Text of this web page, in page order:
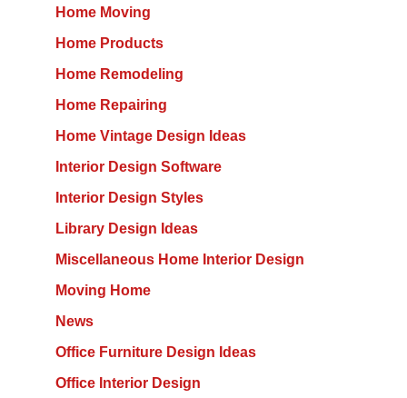
Home Moving
Home Products
Home Remodeling
Home Repairing
Home Vintage Design Ideas
Interior Design Software
Interior Design Styles
Library Design Ideas
Miscellaneous Home Interior Design
Moving Home
News
Office Furniture Design Ideas
Office Interior Design